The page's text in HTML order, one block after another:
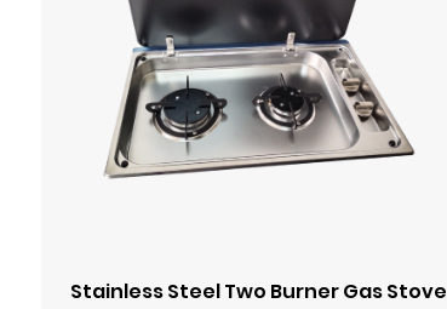
Stainless Steel Two Burner Gas Stove